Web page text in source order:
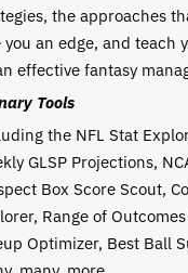
the approaches
you an edge, and teach
effective fantasy
Tools
the NFL Stat
GLSP Projections,
Box Score Scout,
Range of
Optimizer, Best Ball